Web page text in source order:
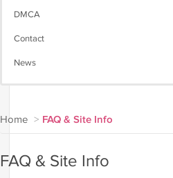
DMCA
Contact
News
Home > FAQ & Site Info
FAQ & Site Info